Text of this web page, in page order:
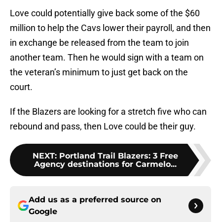
Love could potentially give back some of the $60
million to help the Cavs lower their payroll, and then
in exchange be released from the team to join
another team. Then he would sign with a team on
the veteran’s minimum to just get back on the
court.
If the Blazers are looking for a stretch five who can
rebound and pass, then Love could be their guy.
NEXT: Portland Trail Blazers: 3 Free
Agency destinations for Carmelo...
Add us as a preferred source on
Google